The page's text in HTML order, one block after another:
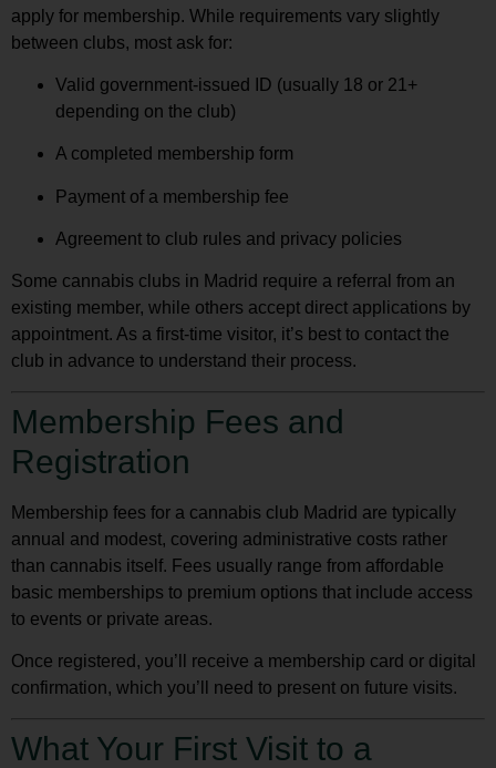
apply for membership. While requirements vary slightly
between clubs, most ask for:
Valid government-issued ID (usually 18 or 21+
depending on the club)
A completed membership form
Payment of a membership fee
Agreement to club rules and privacy policies
Some cannabis clubs in Madrid require a referral from an
existing member, while others accept direct applications by
appointment. As a first-time visitor, it’s best to contact the
club in advance to understand their process.
Membership Fees and
Registration
Membership fees for a cannabis club Madrid are typically
annual and modest, covering administrative costs rather
than cannabis itself. Fees usually range from affordable
basic memberships to premium options that include access
to events or private areas.
Once registered, you’ll receive a membership card or digital
confirmation, which you’ll need to present on future visits.
What Your First Visit to a